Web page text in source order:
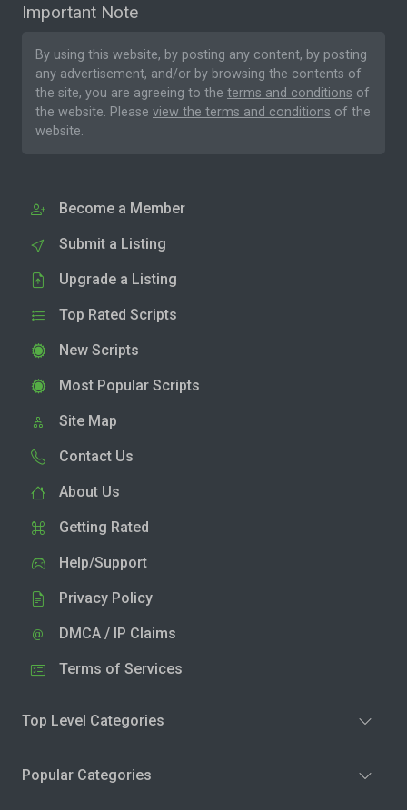
Important Note
By using this website, by posting any content, by posting
any advertisement, and/or by browsing the contents of
the site, you are agreeing to the terms and conditions of
the website. Please view the terms and conditions of the
website.
Become a Member
Submit a Listing
Upgrade a Listing
Top Rated Scripts
New Scripts
Most Popular Scripts
Site Map
Contact Us
About Us
Getting Rated
Help/Support
Privacy Policy
DMCA / IP Claims
Terms of Services
Top Level Categories
Popular Categories